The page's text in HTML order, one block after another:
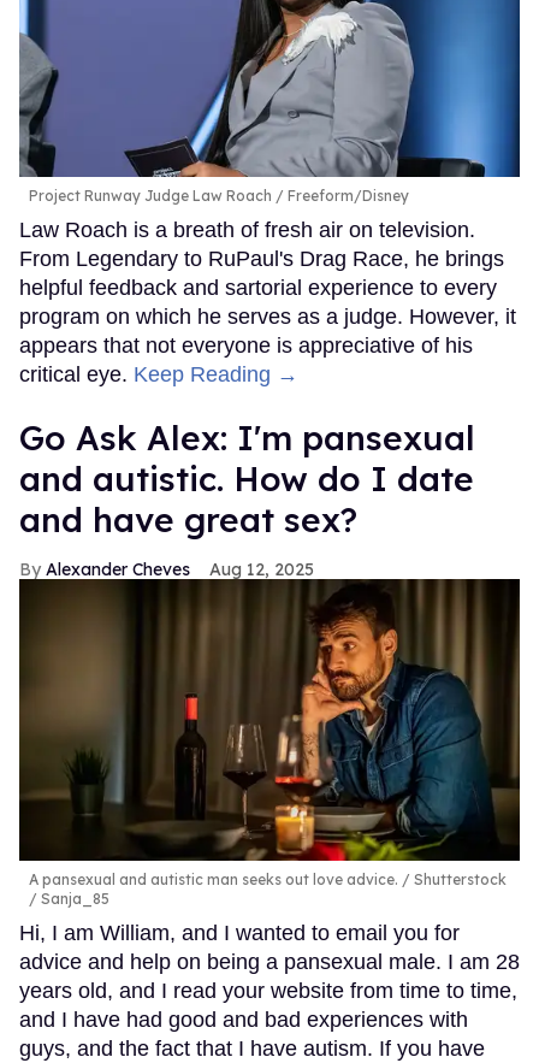
Project Runway Judge Law Roach Freeform/Disney
Law Roach is a breath of fresh air on television.
From Legendary to RuPaul's Drag Race, he brings
helpful feedback and sartorial experience to every
program on which he serves as a judge. However, it
appears that not everyone is appreciative of his
critical eye. Keep Reading →
Go Ask Alex: I'm pansexual
and autistic. How do I date
and have great sex?
Alexander Cheves Aug 12, 2025
A pansexual and autistic man seeks out love advice.
Shutterstock
/ Sanja_85
Hi, I am William, and I wanted to email you for
advice and help on being a pansexual male. I am 28
years old, and I read your website from time to time,
and I have had good and bad experiences with
guys, and the fact that I have autism. If you have